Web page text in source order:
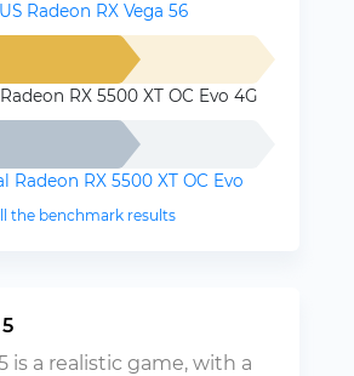
Radeon RX Vega 56
RX 5500 XT OC Evo 4G
Radeon RX 5500 XT OC Evo
the benchmark results
is a realistic game, with a